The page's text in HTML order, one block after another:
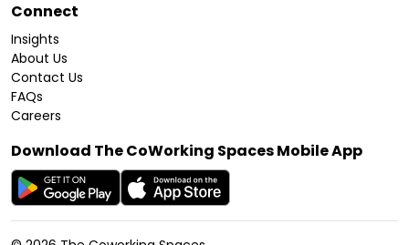
Connect
Insights
About Us
Contact Us
FAQs
Careers
Download The CoWorking Spaces Mobile App